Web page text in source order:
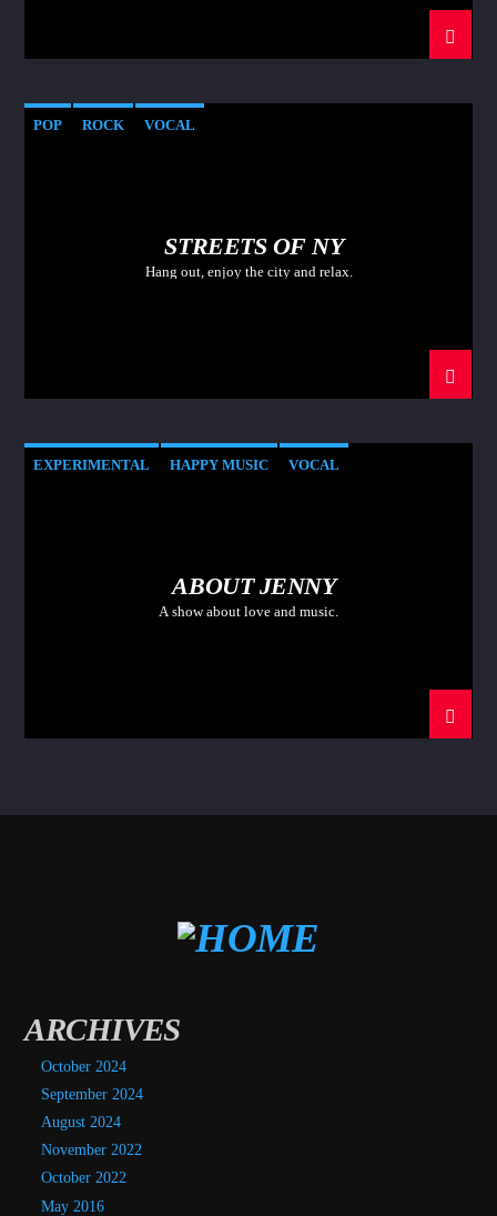
POP ROCK VOCAL
STREETS OF NY
Hang out, enjoy the city and relax.
EXPERIMENTAL HAPPY MUSIC VOCAL
ABOUT JENNY
A show about love and music.
ARCHIVES
October 2024
September 2024
August 2024
November 2022
October 2022
May 2016